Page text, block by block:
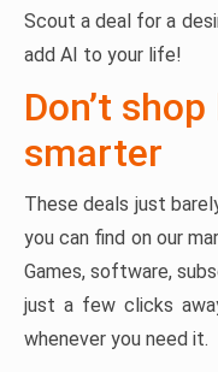
Scout a deal for a
add AI to your life!
Don’t
smarter
These deals just
you can find on our
Games, software,
just a few clicks
whenever you need it.